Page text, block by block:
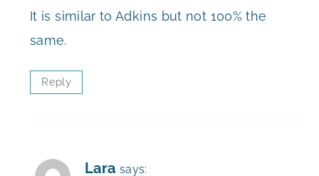
It is similar to Adkins but not 100% the
same.
Reply
Lara says: